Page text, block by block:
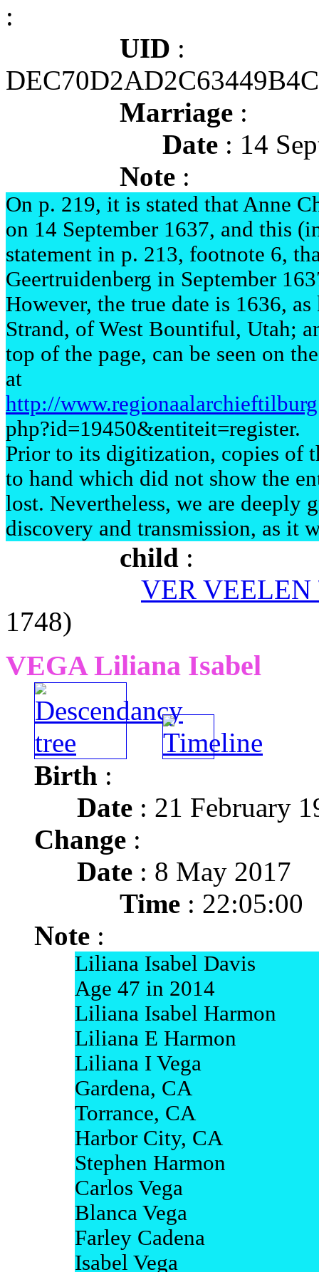
:
UID :
Marriage :
Date : 14
Note :
On p. 219, it is stated that Anne
on 14 September 1637, and this
statement in p. 213, footnote 6,
Geertruidenberg in September
However, the true date is 1636,
Strand, of West Bountiful, Utah;
top of the page, can be seen on
at
http://
php?id=19450&entiteit=register.
Prior to its digitization, copies of
to hand which did not show the
lost. Nevertheless, we are
discovery and transmission, as it
child :
VER
1748)
VEGA Liliana Isabel
Birth :
Date : 21 February
Change :
Date : 8 May 2017
Time : 22:05:00
Note :
Liliana Isabel Davis
Age 47 in 2014
Liliana Isabel Harmon
Liliana E Harmon
Liliana I Vega
Gardena, CA
Torrance, CA
Harbor City, CA
Stephen Harmon
Carlos Vega
Blanca Vega
Farley Cadena
Isabel Vega